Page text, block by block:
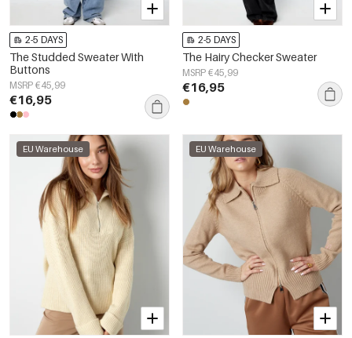
2-5 DAYS
The Studded Sweater With
Buttons
MSRP €45,99
€16,95
2-5 DAYS
The Hairy Checker Sweater
MSRP €45,99
€16,95
EU Warehouse EU Warehouse